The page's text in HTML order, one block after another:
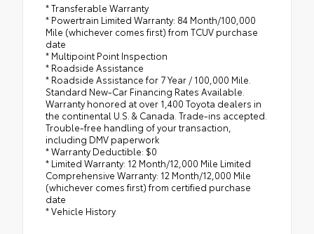
* Transferable Warranty
* Powertrain Limited Warranty: 84 Month/100,000
Mile (whichever comes first) from TCUV purchase
date
* Multipoint Point Inspection
* Roadside Assistance
* Roadside Assistance for 7 Year / 100,000 Mile.
Standard New-Car Financing Rates Available.
Warranty honored at over 1,400 Toyota dealers in
the continental U.S. & Canada. Trade-ins accepted.
Trouble-free handling of your transaction,
including DMV paperwork
* Warranty Deductible: $0
* Limited Warranty: 12 Month/12,000 Mile Limited
Comprehensive Warranty: 12 Month/12,000 Mile
(whichever comes first) from certified purchase
date
* Vehicle History